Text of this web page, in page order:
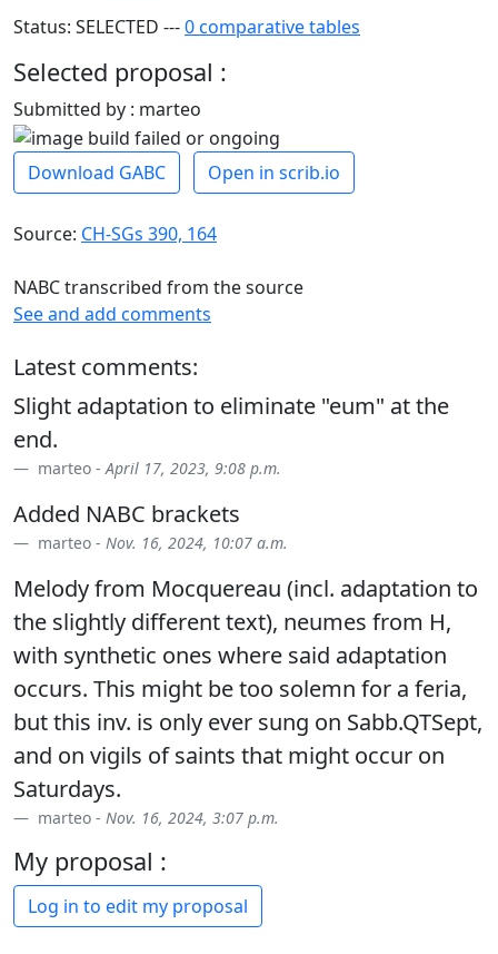
Status: SELECTED ---0 comparative tables
Selected proposal :
Submitted by : marteo
Download GABC Open in scrib.io
Source: CH-SGs 390, 164
NABC transcribed from the source
See and add comments
Latest comments:
Slight adaptation to eliminate "eum" at the
end.
marteo -April 17, 2023, 9:08 p.m.
Added NABC brackets
marteo - Nov. 16, 2024, 10:07 a.m.
Melody from Mocquereau (incl. adaptation to
the slightly different text), neumes from H,
with synthetic ones where said adaptation
occurs. This might be too solemn for a feria,
but this inv. is only ever sung on Sabb.QTSept,
and on vigils of saints that might occur on
Saturdays.
marteo - Nov. 16, 2024, 3:07 p.m.
My proposal :
Log in to edit my proposal